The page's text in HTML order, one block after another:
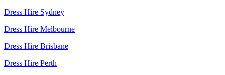
Dress Hire Sydney
Dress Hire Melbourne
Dress Hire Brisbane
Dress Hire Perth